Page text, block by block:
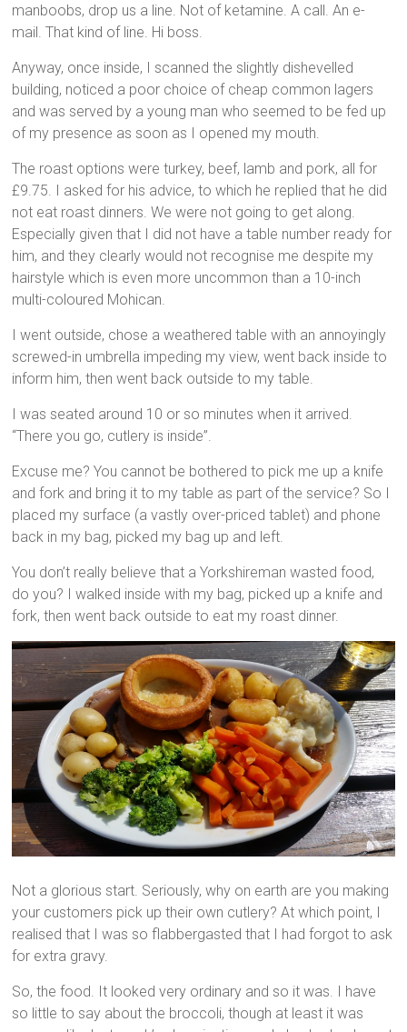
manboobs, drop us a line. Not of ketamine. A call. An e-
mail. That kind of line. Hi boss.
Anyway, once inside, I scanned the slightly dishevelled
building, noticed a poor choice of cheap common lagers
and was served by a young man who seemed to be fed up
of my presence as soon as I opened my mouth.
The roast options were turkey, beef, lamb and pork, all for
£9.75. I asked for his advice, to which he replied that he did
not eat roast dinners. We were not going to get along.
Especially given that I did not have a table number ready for
him, and they clearly would not recognise me despite my
hairstyle which is even more uncommon than a 10-inch
multi-coloured Mohican.
I went outside, chose a weathered table with an annoyingly
screwed-in umbrella impeding my view, went back inside to
inform him, then went back outside to my table.
I was seated around 10 or so minutes when it arrived.
“There you go, cutlery is inside”.
Excuse me? You cannot be bothered to pick me up a knife
and fork and bring it to my table as part of the service? So I
placed my surface (a vastly over-priced tablet) and phone
back in my bag, picked my bag up and left.
You don’t really believe that a Yorkshireman wasted food,
do you? I walked inside with my bag, picked up a knife and
fork, then went back outside to eat my roast dinner.
Not a glorious start. Seriously, why on earth are you making
your customers pick up their own cutlery? At which point, I
realised that I was so flabbergasted that I had forgot to ask
for extra gravy.
So, the food. It looked very ordinary and so it was. I have
so little to say about the broccoli, though at least it was